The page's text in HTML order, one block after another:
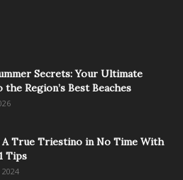
Secrets: Your Ultimate
the Region’s Best Beaches
A True Triestino in No Time With
Tips